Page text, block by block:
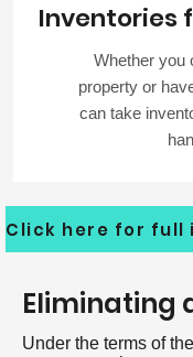
Inventories
Whether you
property or
can take
Eliminating
Under the terms of